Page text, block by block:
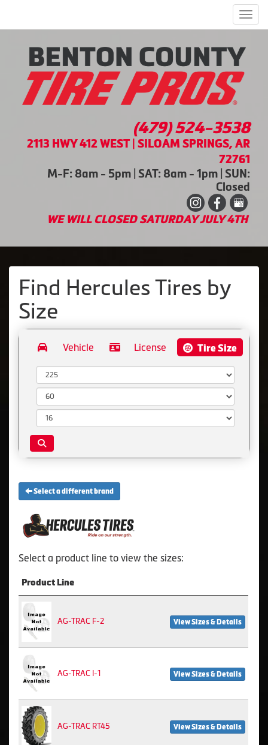
(479) 524-3538
2113 HWY 412 WEST | SILOAM SPRINGS, AR
72761
M-F: 8am - 5pm | SAT: 8am - 1pm | SUN:
Closed
WE WILL CLOSED SATURDAY JULY 4TH
Find Hercules Tires by
Size
Vehicle License
Tire Size
Width:
Aspect Ratio:
Diameter:
Select a different brand
Select a product line to view the sizes:
Product Line
AG-TRAC F-2 View Sizes & Details
AG-TRAC I-1 View Sizes & Details
AG-TRAC RT45 View Sizes & Details